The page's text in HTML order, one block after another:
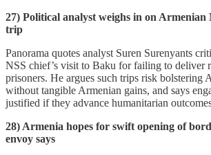
27) Political analyst weighs in on Armenian
trip
Panorama quotes analyst Suren Surenyants
NSS chief’s visit to Baku for failing to deliver
prisoners. He argues such trips risk bolstering
without tangible Armenian gains, and says
justified if they advance humanitarian
28) Armenia hopes for swift opening of
envoy says